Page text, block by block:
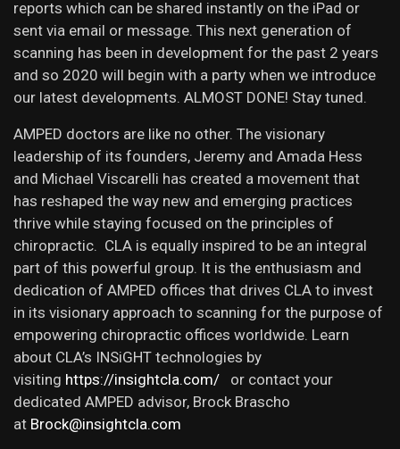
reports which can be shared instantly on the iPad or
sent via email or message. This next generation of
scanning has been in development for the past 2 years
and so 2020 will begin with a party when we introduce
our latest developments. ALMOST DONE! Stay tuned.
AMPED doctors are like no other. The visionary
leadership of its founders, Jeremy and Amada Hess
and Michael Viscarelli has created a movement that
has reshaped the way new and emerging practices
thrive while staying focused on the principles of
chiropractic. CLA is equally inspired to be an integral
part of this powerful group. It is the enthusiasm and
dedication of AMPED offices that drives CLA to invest
in its visionary approach to scanning for the purpose of
empowering chiropractic offices worldwide. Learn
about CLA’s INSiGHT technologies by
visiting https://insightcla.com/ or contact your
dedicated AMPED advisor, Brock Brascho
at Brock@insightcla.com